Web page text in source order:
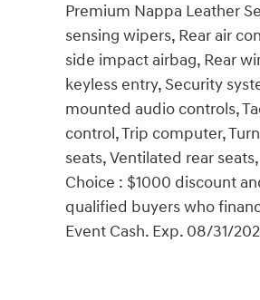
Premium Nappa Leather
sensing wipers, Rear air
side impact airbag, Rear
keyless entry, Security
mounted audio controls,
control, Trip computer,
seats, Ventilated rear
Choice : $1000 discount
qualified buyers who
Event Cash. Exp. 08/31/